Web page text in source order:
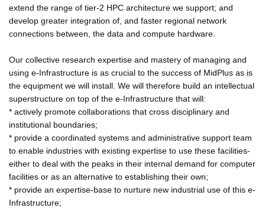
extend the range of tier-2 HPC architecture we support; and
develop greater integration of, and faster regional network
connections between, the data and compute hardware.
Our collective research expertise and mastery of managing and
using e-Infrastructure is as crucial to the success of MidPlus as is
the equipment we will install. We will therefore build an intellectual
superstructure on top of the e-Infrastructure that will:
* actively promote collaborations that cross disciplinary and
institutional boundaries;
* provide a coordinated systems and administrative support team
to enable industries with existing expertise to use these facilities-
either to deal with the peaks in their internal demand for computer
facilities or as an alternative to establishing their own;
* provide an expertise-base to nurture new industrial use of this e-
Infrastructure;